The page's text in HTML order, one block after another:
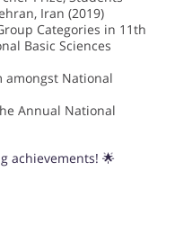
Iran (2019)
Categories in 11th
Basic Sciences
amongst National
Annual National
achievements! 🌟